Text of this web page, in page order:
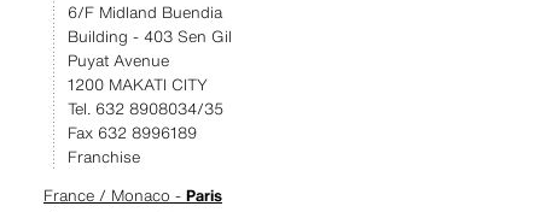
6/F Midland Buendia
Building - 403 Sen Gil
Puyat Avenue
1200 MAKATI CITY
Tel. 632 8908034/35
Fax 632 8996189
Franchise
France / Monaco - Paris